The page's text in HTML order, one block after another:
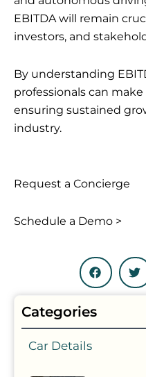
EBITDA will remain
investors, and
By understanding
professionals can
ensuring sustained
industry.
Request a Concierge
Schedule a Demo >
Categories
Car Details